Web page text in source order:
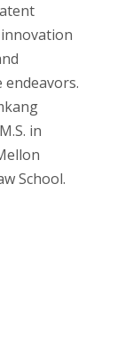
in
School.